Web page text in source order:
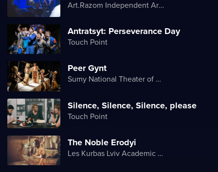
Art.Razom Independent Artistic Association
Antratsyt: Perseverance Day
Touch Point
Peer Gynt
Sumy National Theater of Drama and Musical Comedy named after M. Shchepkin
Silence, Silence, Silence, please
Touch Point
The Noble Erodyi
Les Kurbas Lviv Academic Youth Theater